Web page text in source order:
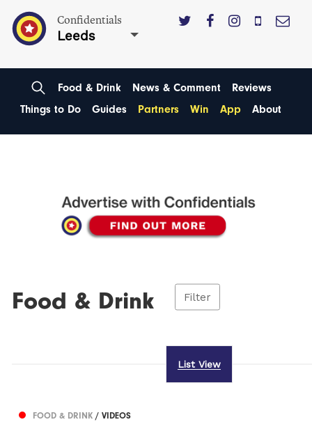
Confidentials
Leeds
Food & Drink News & Comment
Reviews
Things to Do
Guides Partners Win App About
Food & Drink Filter
List View
FOOD & DRINK/ VIDEOS